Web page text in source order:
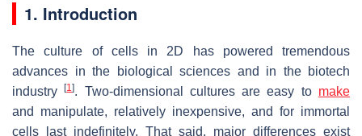
1. Introduction
The culture of cells in 2D has powered tremendous
advances in the biological sciences and in the biotech
industry[1]. Two-dimensional cultures are easy to make
and manipulate, relatively inexpensive, and for immortal
cells last indefinitely. That said, major differences exist